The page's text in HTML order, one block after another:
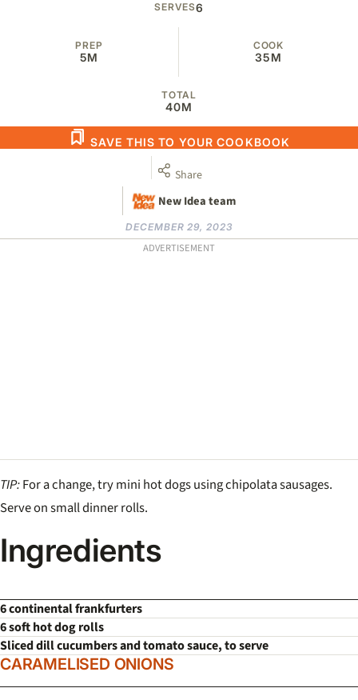
SERVES6
PREP
5M
COOK
35M
TOTAL
40M
New Idea team
SAVE THIS TO YOUR COOKBOOK
Share
DECEMBER 29, 2023
ADVERTISEMENT
TIP:For a change, try mini hot dogs using chipolata sausages.
Serve on small dinner rolls.
Ingredients
6 continental frankfurters
6 soft hot dog rolls
Sliced dill cucumbers and tomato sauce, to serve
CARAMELISED ONIONS